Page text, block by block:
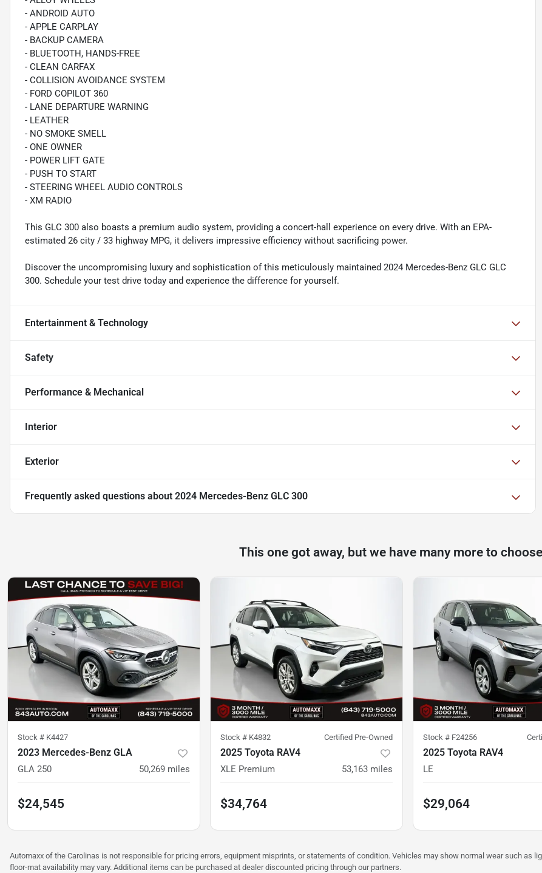
- ANDROID AUTO
- APPLE CARPLAY
- BACKUP CAMERA
- BLUETOOTH, HANDS-FREE
- CLEAN CARFAX
- COLLISION AVOIDANCE SYSTEM
- FORD COPILOT 360
- LANE DEPARTURE WARNING
- LEATHER
- NO SMOKE SMELL
- ONE OWNER
- POWER LIFT GATE
- PUSH TO START
- STEERING WHEEL AUDIO CONTROLS
- XM RADIO
This GLC 300 also boasts a premium audio system, providing a concert-hall experience on every drive. With an EPA-
estimated 26 city / 33 highway MPG, it delivers impressive efficiency without sacrificing power.
Discover the uncompromising luxury and sophistication of this meticulously maintained 2024 Mercedes-Benz GLC GLC
300. Schedule your test drive today and experience the difference for yourself.
Entertainment & Technology
Safety
Performance & Mechanical
Interior
Exterior
Frequently asked questions about 2024 Mercedes-Benz GLC 300
This one got away, but we have many more to
Stock # K4427
2023 Mercedes-Benz GLA
GLA 250 50,269 miles
$24,545
Stock # K4832 Certified Pre-Owned
2025 Toyota RAV4
XLE Premium 53,163 miles
$34,764
Stock # F24256
2025 Toyota RAV4
LE
$29,064
Automaxx of the Carolinas is not responsible for pricing errors, equipment misprints, or statements of condition. Vehicles may show normal wear such as
floor-mat availability may vary. Additional items can be purchased at dealer discounted pricing through our partners.